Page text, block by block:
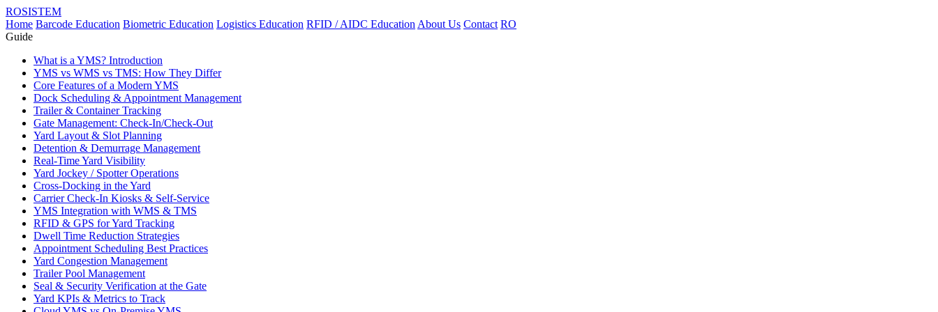
ROSISTEM
Home Barcode Education Biometric Education Logistics Education RFID / AIDC Education About Us Contact RO
Guide
What is a YMS? Introduction
YMS vs WMS vs TMS: How They Differ
Core Features of a Modern YMS
Dock Scheduling & Appointment Management
Trailer & Container Tracking
Gate Management: Check-In/Check-Out
Yard Layout & Slot Planning
Detention & Demurrage Management
Real-Time Yard Visibility
Yard Jockey / Spotter Operations
Cross-Docking in the Yard
Carrier Check-In Kiosks & Self-Service
YMS Integration with WMS & TMS
RFID & GPS for Yard Tracking
Dwell Time Reduction Strategies
Appointment Scheduling Best Practices
Yard Congestion Management
Trailer Pool Management
Seal & Security Verification at the Gate
Yard KPIs & Metrics to Track